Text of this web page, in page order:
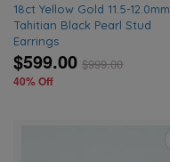
18ct Yellow Gold 11.5-12.0mm
Tahitian Black Pearl Stud
Earrings
$599.00 $999.00
40% Off